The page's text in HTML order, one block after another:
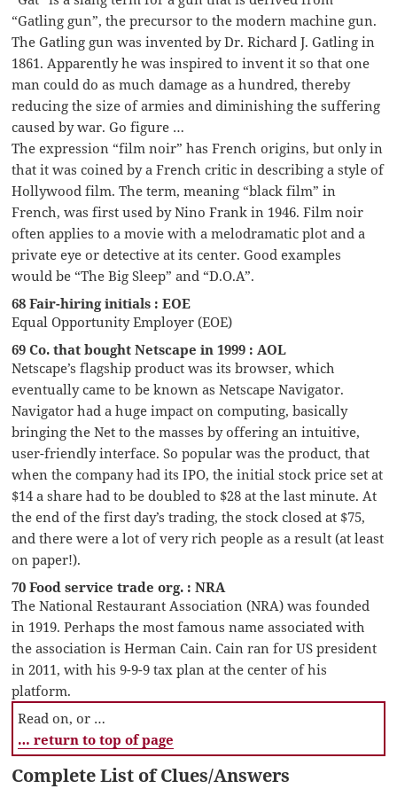
“Gatling gun”, the precursor to the modern machine gun.
The Gatling gun was invented by Dr. Richard J. Gatling in
1861. Apparently he was inspired to invent it so that one
man could do as much damage as a hundred, thereby
reducing the size of armies and diminishing the suffering
caused by war. Go figure …
The expression “film noir” has French origins, but only in
that it was coined by a French critic in describing a style of
Hollywood film. The term, meaning “black film” in
French, was first used by Nino Frank in 1946. Film noir
often applies to a movie with a melodramatic plot and a
private eye or detective at its center. Good examples
would be “The Big Sleep” and “D.O.A”.
68 Fair-hiring initials : EOE
Equal Opportunity Employer (EOE)
69 Co. that bought Netscape in 1999 : AOL
Netscape’s flagship product was its browser, which
eventually came to be known as Netscape Navigator.
Navigator had a huge impact on computing, basically
bringing the Net to the masses by offering an intuitive,
user-friendly interface. So popular was the product, that
when the company had its IPO, the initial stock price set at
$14 a share had to be doubled to $28 at the last minute. At
the end of the first day’s trading, the stock closed at $75,
and there were a lot of very rich people as a result (at least
on paper!).
70 Food service trade org. : NRA
The National Restaurant Association (NRA) was founded
in 1919. Perhaps the most famous name associated with
the association is Herman Cain. Cain ran for US president
in 2011, with his 9-9-9 tax plan at the center of his
platform.
Read on, or …
… return to top of page
Complete List of Clues/Answers